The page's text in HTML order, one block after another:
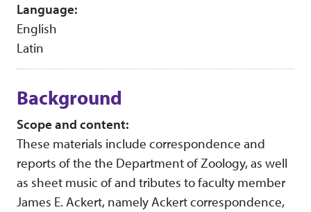
Language:
English
Latin
Background
Scope and content:
These materials include correspondence and
reports of the the Department of Zoology, as well
as sheet music of and tributes to faculty member
James E. Ackert, namely Ackert correspondence,